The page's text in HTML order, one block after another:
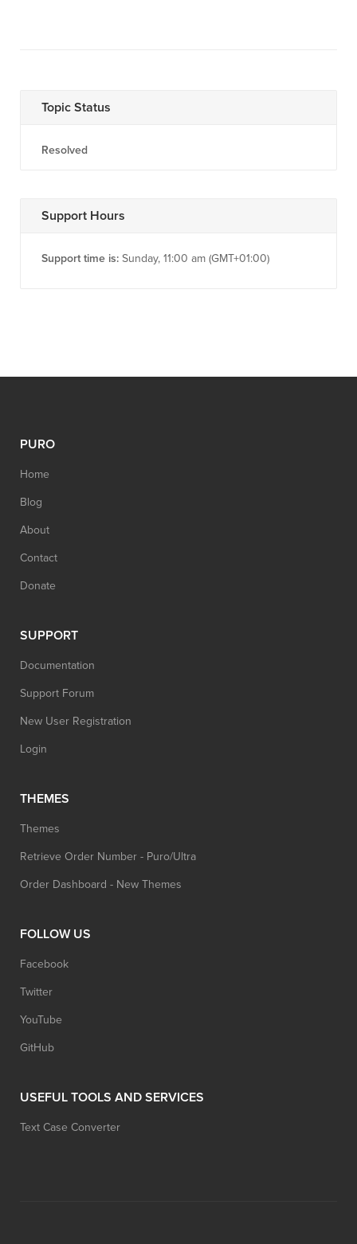
Topic Status
Resolved
Support Hours
Support time is: Sunday, 11:00 am (GMT+01:00)
PURO
Home
Blog
About
Contact
Donate
SUPPORT
Documentation
Support Forum
New User Registration
Login
THEMES
Themes
Retrieve Order Number - Puro/Ultra
Order Dashboard - New Themes
FOLLOW US
Facebook
Twitter
YouTube
GitHub
USEFUL TOOLS AND SERVICES
Text Case Converter